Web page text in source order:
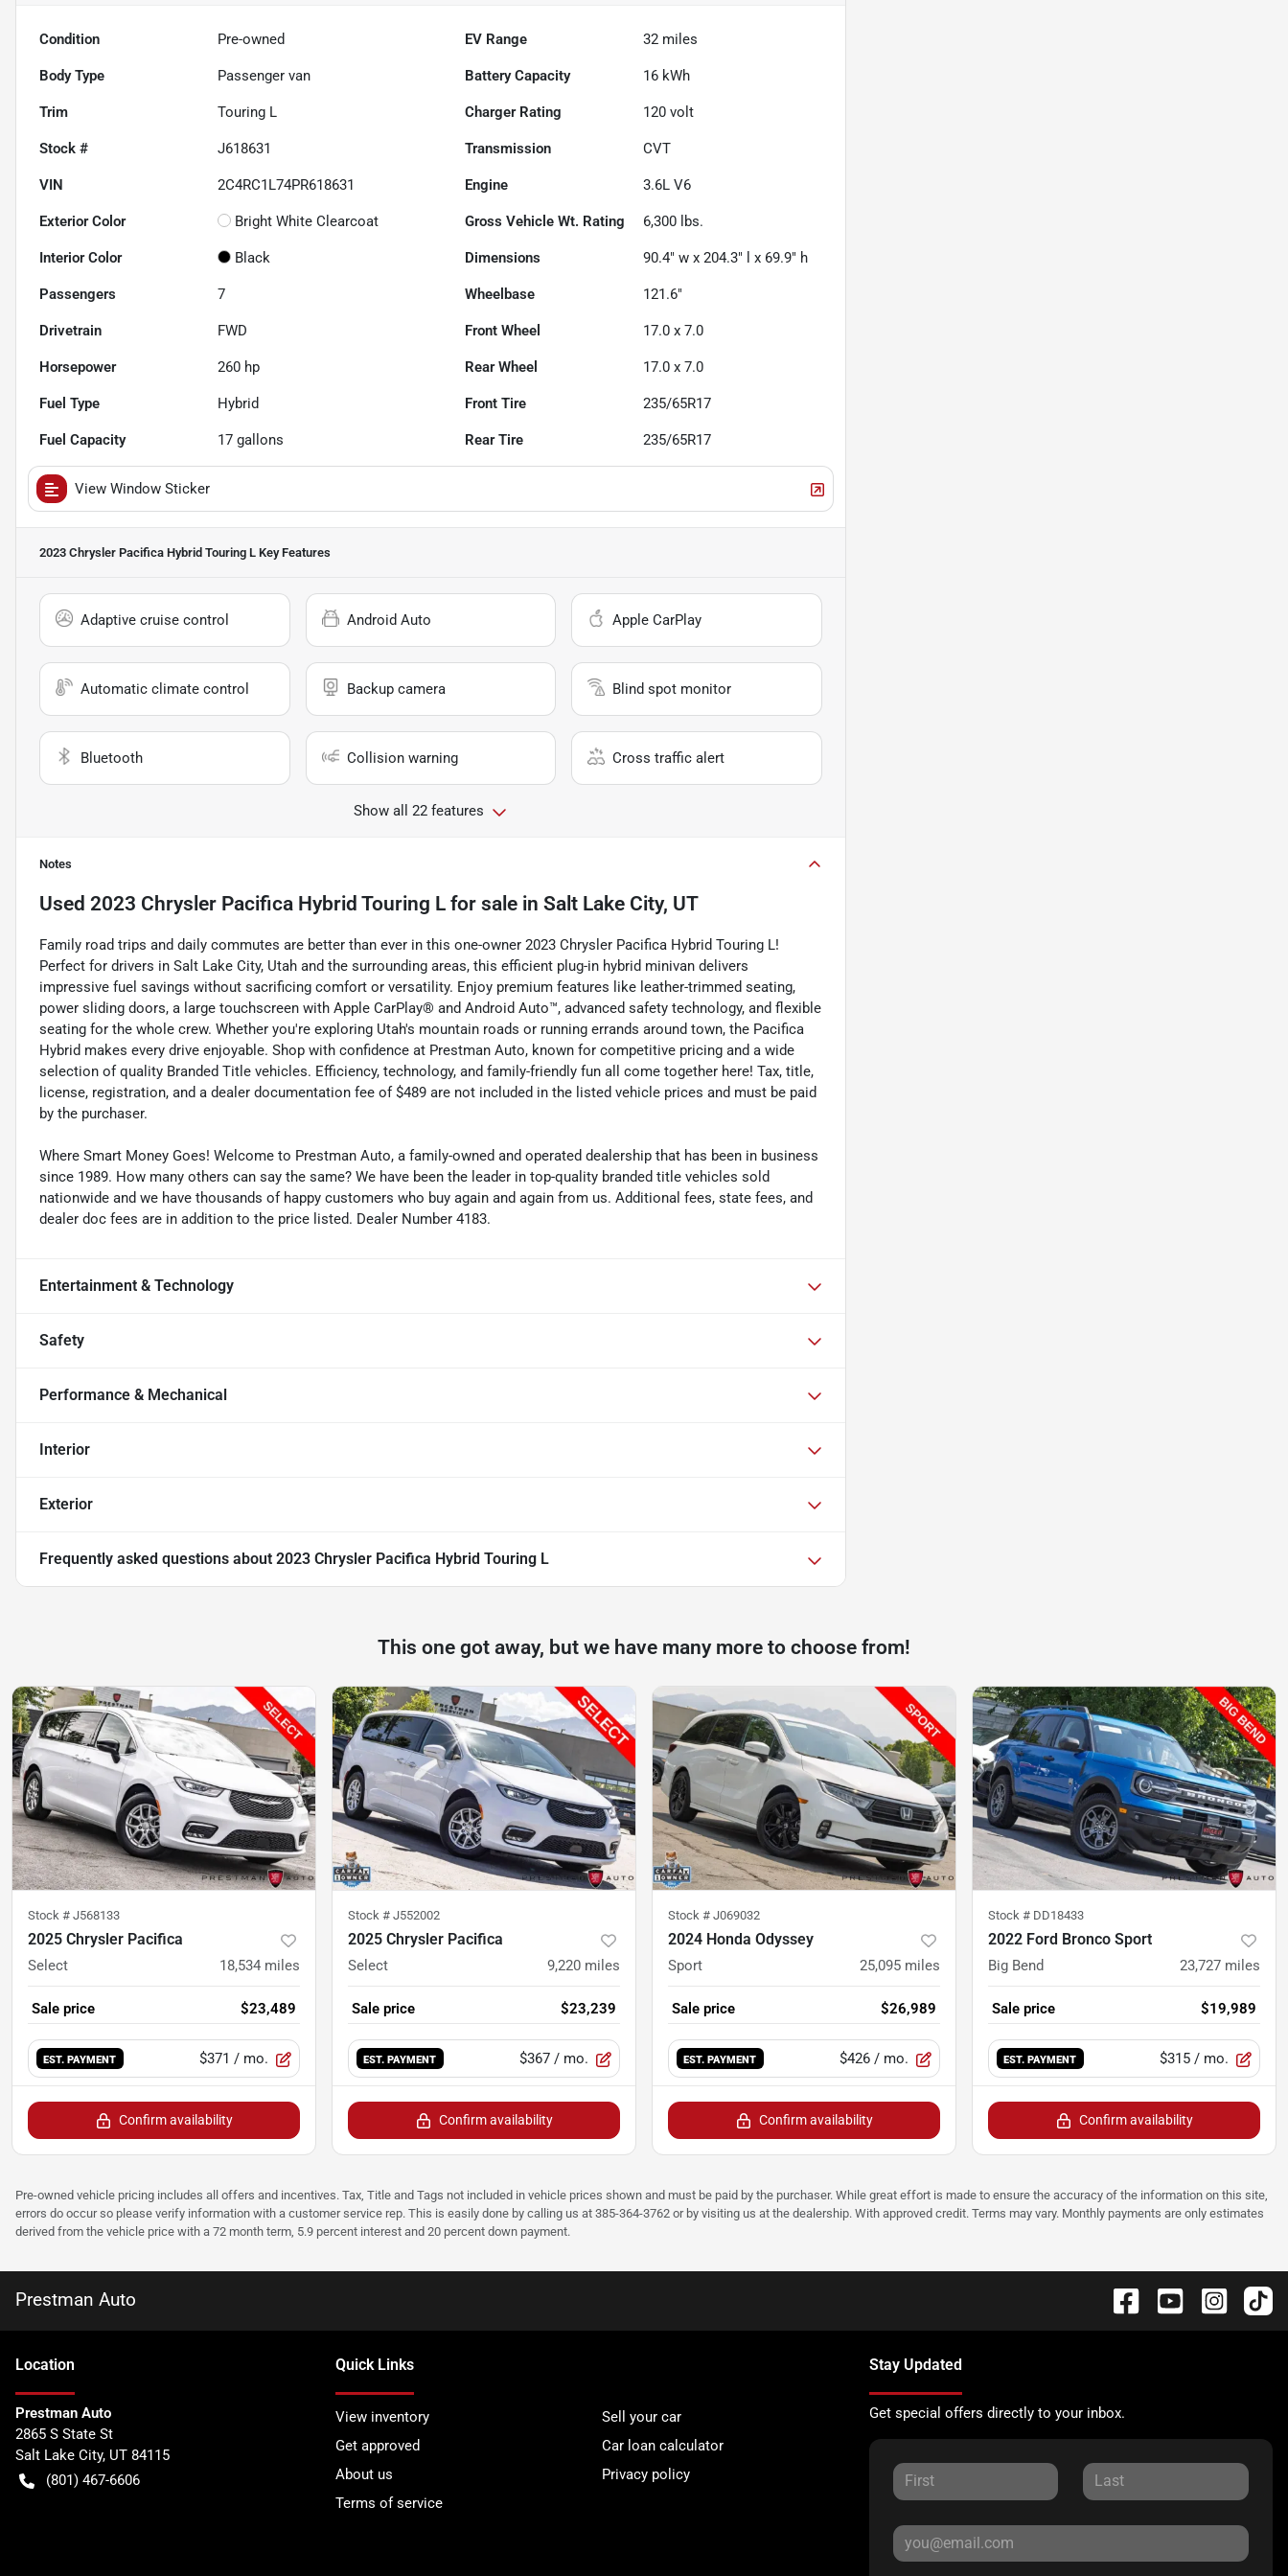
Condition Pre-owned EV Range 32 miles
Body Type Passenger van Battery Capacity 16 kWh
Trim Touring L Charger Rating 120 volt
Stock # J618631 Transmission CVT
VIN 2C4RC1L74PR618631 Engine 3.6L V6
Exterior Color Bright White Clearcoat Gross Vehicle Wt. Rating 6,300 lbs.
Interior Color Black Dimensions 90.4" w x 204.3" l x 69.9" h
Passengers 7 Wheelbase 121.6"
Drivetrain FWD Front Wheel 17.0 x 7.0
Horsepower 260 hp Rear Wheel 17.0 x 7.0
Fuel Type Hybrid Front Tire 235/65R17
Fuel Capacity 17 gallons Rear Tire 235/65R17
View Window Sticker
2023 Chrysler Pacifica Hybrid Touring L Key Features
Adaptive cruise control Android Auto Apple CarPlay
Automatic climate control Backup camera Blind spot monitor
Bluetooth Collision warning Cross traffic alert
Show all 22 features
Notes
Used 2023 Chrysler Pacifica Hybrid Touring L for sale in Salt Lake City, UT
Family road trips and daily commutes are better than ever in this one-owner 2023 Chrysler Pacifica Hybrid Touring L!
Perfect for drivers in Salt Lake City, Utah and the surrounding areas, this efficient plug-in hybrid minivan delivers
impressive fuel savings without sacrificing comfort or versatility. Enjoy premium features like leather-trimmed seating,
power sliding doors, a large touchscreen with Apple CarPlay® and Android Auto™, advanced safety technology, and flexible
seating for the whole crew. Whether you're exploring Utah's mountain roads or running errands around town, the Pacifica
Hybrid makes every drive enjoyable. Shop with confidence at Prestman Auto, known for competitive pricing and a wide
selection of quality Branded Title vehicles. Efficiency, technology, and family-friendly fun all come together here! Tax, title,
license, registration, and a dealer documentation fee of $489 are not included in the listed vehicle prices and must be paid
by the purchaser.
Where Smart Money Goes! Welcome to Prestman Auto, a family-owned and operated dealership that has been in business
since 1989. How many others can say the same? We have been the leader in top-quality branded title vehicles sold
nationwide and we have thousands of happy customers who buy again and again from us. Additional fees, state fees, and
dealer doc fees are in addition to the price listed. Dealer Number 4183.
Entertainment & Technology
Safety
Performance & Mechanical
Interior
Exterior
Frequently asked questions about 2023 Chrysler Pacifica Hybrid Touring L
This one got away, but we have many more to choose from!
Stock # J568133
2025 Chrysler Pacifica
Select 18,534 miles
Sale price $23,489
EST. PAYMENT $371 / mo.
Confirm availability
Stock # J552002
2025 Chrysler Pacifica
Select 9,220 miles
Sale price $23,239
EST. PAYMENT $367 / mo.
Confirm availability
Stock # J069032
2024 Honda Odyssey
Sport 25,095 miles
Sale price $26,989
EST. PAYMENT $426 / mo.
Confirm availability
Stock # DD18433
2022 Ford Bronco Sport
Big Bend 23,727 miles
Sale price $19,989
EST. PAYMENT $315 / mo.
Confirm availability
Pre-owned vehicle pricing includes all offers and incentives. Tax, Title and Tags not included in vehicle prices shown and must be paid by the purchaser. While great effort is made to ensure the accuracy of the information on this site,
errors do occur so please verify information with a customer service rep. This is easily done by calling us at 385-364-3762 or by visiting us at the dealership. With approved credit. Terms may vary. Monthly payments are only estimates
derived from the vehicle price with a 72 month term, 5.9 percent interest and 20 percent down payment.
Prestman Auto
Location
Prestman Auto
2865 S State St
Salt Lake City, UT 84115
(801) 467-6606
Quick Links
View inventory
Sell your car
Get approved
Car loan calculator
About us
Privacy policy
Terms of service
Stay Updated
Get special offers directly to your inbox.